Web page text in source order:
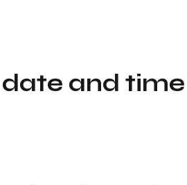
and time